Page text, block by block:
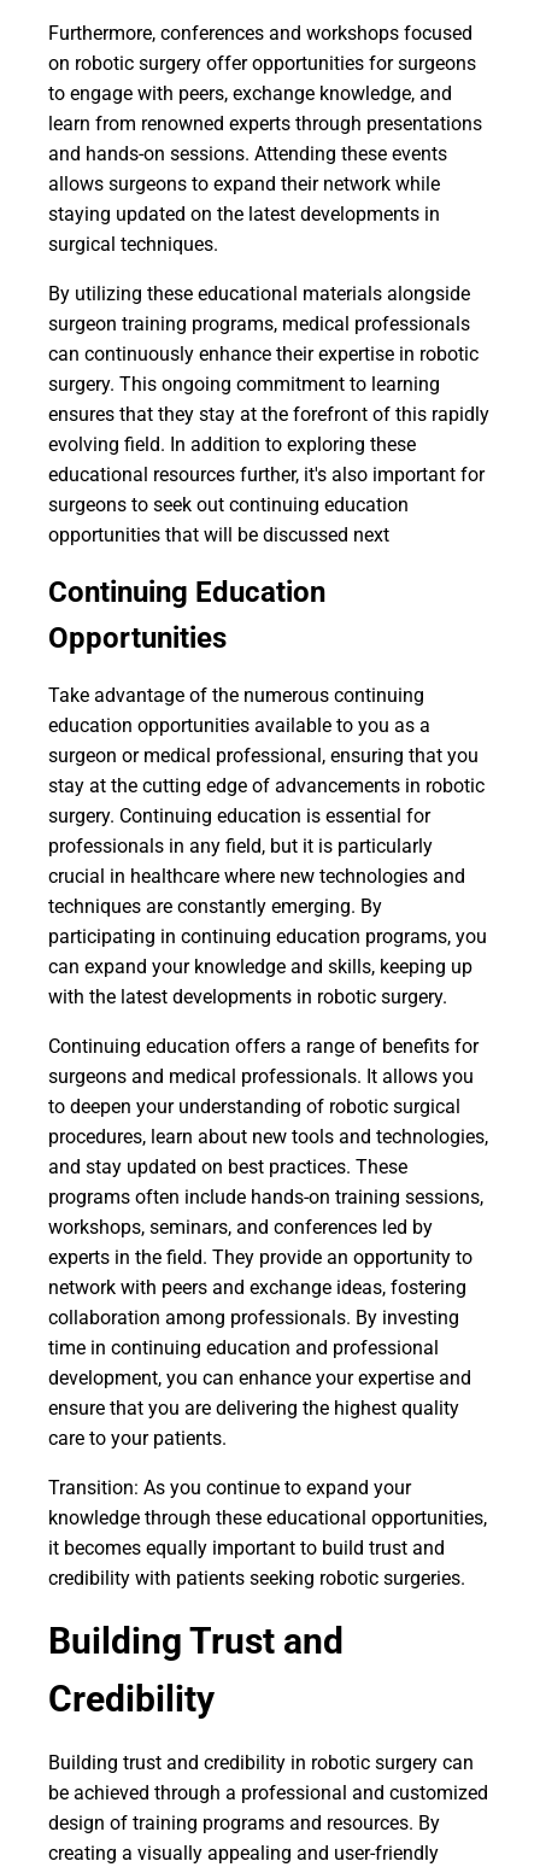
Furthermore, conferences and workshops focused
on robotic surgery offer opportunities for surgeons
to engage with peers, exchange knowledge, and
learn from renowned experts through presentations
and hands-on sessions. Attending these events
allows surgeons to expand their network while
staying updated on the latest developments in
surgical techniques.
By utilizing these educational materials alongside
surgeon training programs, medical professionals
can continuously enhance their expertise in robotic
surgery. This ongoing commitment to learning
ensures that they stay at the forefront of this rapidly
evolving field. In addition to exploring these
educational resources further, it's also important for
surgeons to seek out continuing education
opportunities that will be discussed next
Continuing Education
Opportunities
Take advantage of the numerous continuing
education opportunities available to you as a
surgeon or medical professional, ensuring that you
stay at the cutting edge of advancements in robotic
surgery. Continuing education is essential for
professionals in any field, but it is particularly
crucial in healthcare where new technologies and
techniques are constantly emerging. By
participating in continuing education programs, you
can expand your knowledge and skills, keeping up
with the latest developments in robotic surgery.
Continuing education offers a range of benefits for
surgeons and medical professionals. It allows you
to deepen your understanding of robotic surgical
procedures, learn about new tools and technologies,
and stay updated on best practices. These
programs often include hands-on training sessions,
workshops, seminars, and conferences led by
experts in the field. They provide an opportunity to
network with peers and exchange ideas, fostering
collaboration among professionals. By investing
time in continuing education and professional
development, you can enhance your expertise and
ensure that you are delivering the highest quality
care to your patients.
Transition: As you continue to expand your
knowledge through these educational opportunities,
it becomes equally important to build trust and
credibility with patients seeking robotic surgeries.
Building Trust and
Credibility
Building trust and credibility in robotic surgery can
be achieved through a professional and customized
design of training programs and resources. By
creating a visually appealing and user-friendly